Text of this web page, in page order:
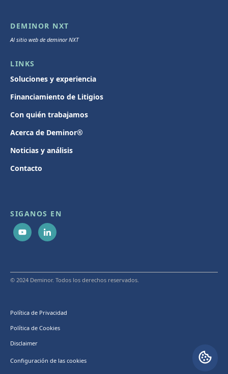
DEMINOR NXT
Al sitio web de deminor NXT
LINKS
Soluciones y experiencia
Financiamiento de Litigios
Con quién trabajamos
Acerca de Deminor®
Noticias y análisis
Contacto
SIGANOS EN
© 2024 Deminor. Todos los derechos reservados.
Política de Privacidad
Política de Cookies
Disclaimer
Configuración de las cookies